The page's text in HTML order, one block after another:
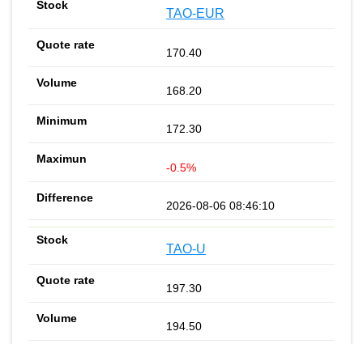
TAO-EUR
170.40
168.20
172.30
-0.5%
2026-08-06 08:46:10
TAO-U
197.30
194.50